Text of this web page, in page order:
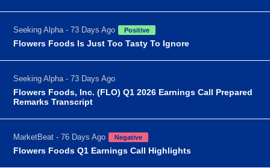
Seeking Alpha - 73 Days Ago Positive
Flowers Foods Is Just Too Tasty To Ignore
Seeking Alpha - 73 Days Ago
Flowers Foods, Inc. (FLO) Q1 2026 Earnings Call Prepared
Remarks Transcript
MarketBeat - 76 Days Ago Negative
Flowers Foods Q1 Earnings Call Highlights